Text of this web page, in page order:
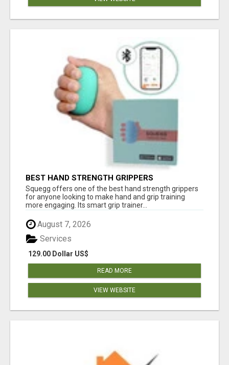
BEST HAND STRENGTH GRIPPERS
Squegg offers one of the best hand strength grippers
for anyone looking to make hand and grip training
more engaging. Its smart grip trainer...
August 7, 2026
129.00 Dollar US$
Services
READ MORE
VIEW WEBSITE